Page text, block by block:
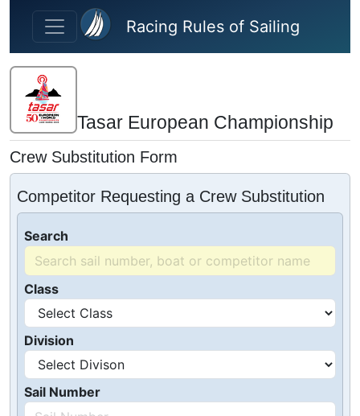
Skip to main content
Racing Rules of Sailing
Tasar European Championship
Crew Substitution Form
Competitor Requesting a Crew Substitution
Search
Class
Division
Sail Number